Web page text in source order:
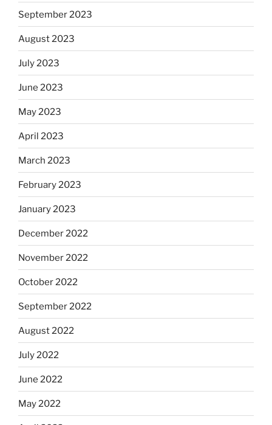
September 2023
August 2023
July 2023
June 2023
May 2023
April 2023
March 2023
February 2023
January 2023
December 2022
November 2022
October 2022
September 2022
August 2022
July 2022
June 2022
May 2022